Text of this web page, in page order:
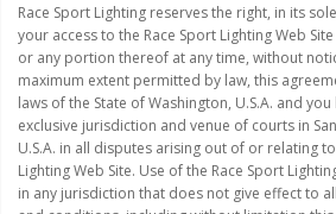
Race Sport Lighting reserves the right, in its
your access to the Race Sport Lighting Web
or any portion thereof at any time, without
maximum extent permitted by law, this
laws of the State of Washington, U.S.A. and
exclusive jurisdiction and venue of courts in
U.S.A. in all disputes arising out of or relating
Lighting Web Site. Use of the Race Sport
in any jurisdiction that does not give effect to